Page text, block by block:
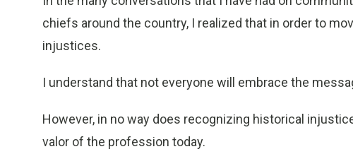
chiefs around the country, I realized that in order to
injustices.
I understand that not everyone will embrace the
However, in no way does recognizing historical
valor of the profession today.